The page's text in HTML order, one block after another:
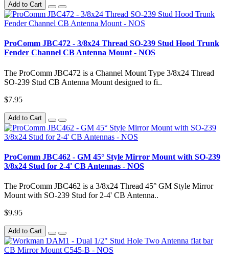
Add to Cart
ProComm JBC472 - 3/8x24 Thread SO-239 Stud Hood Trunk
Fender Channel CB Antenna Mount - NOS
The ProComm JBC472 is a Channel Mount Type 3/8x24 Thread
SO-239 Stud CB Antenna Mount designed to fi..
$7.95
Add to Cart
ProComm JBC462 - GM 45° Style Mirror Mount with SO-239
3/8x24 Stud for 2-4' CB Antennas - NOS
The ProComm JBC462 is a 3/8x24 Thread 45° GM Style Mirror
Mount with SO-239 Stud for 2-4' CB Antenna..
$9.95
Add to Cart